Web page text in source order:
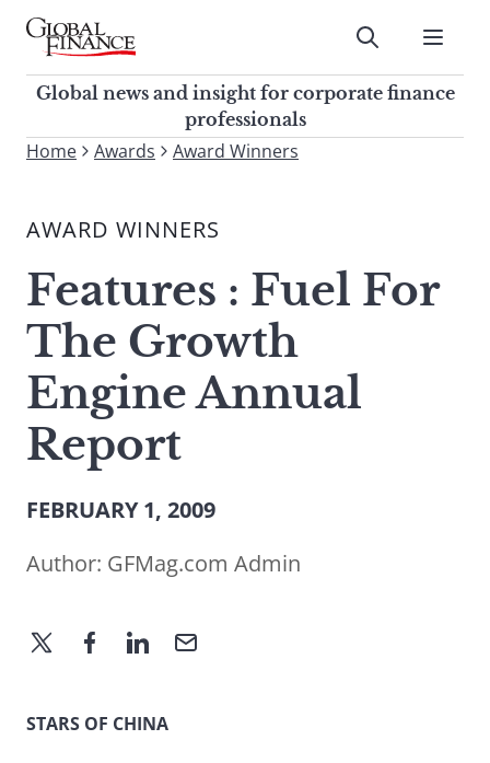
Skip
contentGlobal Finance Magazine
Global news and insight for
corporate finance professionals
Submit
Global news and insight for corporate finance
professionals
To
site,
a
search
term
Home Awards Award Winners
AWARD WINNERS
Features : Fuel For
The Growth
Engine Annual
Report
FEBRUARY 1, 2009
Author: GFMag.com Admin
STARS OF CHINA